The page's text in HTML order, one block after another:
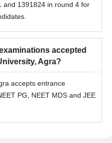
and 1391824 in round 4 for
accepted
Agra?
accepts entrance
PG, NEET MDS and JEE